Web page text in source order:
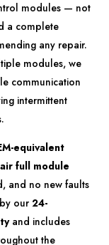
modules — not
a complete
any repair.
modules, we
communication
intermittent
equivalent
full module
and no new faults
our 24-
and includes
the